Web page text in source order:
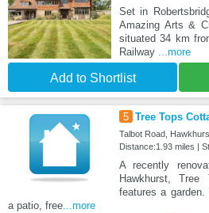
Set in
Amazing Arts &
situated 34 km
Railway ...more
Add to Shortlist
5 Tree Tops
Talbot Road,
Distance:1.93 miles |
A recently
Hawkhurst, Tree
features a
a patio, free...more